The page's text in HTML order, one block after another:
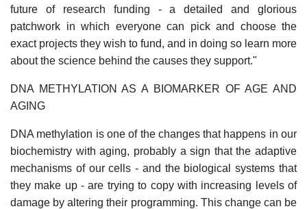
future of research funding - a detailed and glorious
patchwork in which everyone can pick and choose the
exact projects they wish to fund, and in doing so learn more
about the science behind the causes they support."
DNA METHYLATION AS A BIOMARKER OF AGE AND
AGING
DNA methylation is one of the changes that happens in our
biochemistry with aging, probably a sign that the adaptive
mechanisms of our cells - and the biological systems that
they make up - are trying to copy with increasing levels of
damage by altering their programming. This change can be